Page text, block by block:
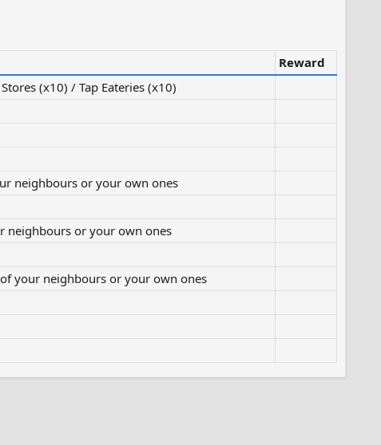
Reward
(x10) / Tap Eateries (x10)
neighbours or your own ones
neighbours or your own ones
your neighbours or your own ones